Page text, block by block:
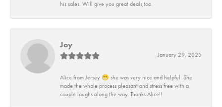
his sales. Will give you great deals,too.
Joy
January 29, 2025
Alice from Jersey 😁 she was very nice and helpful. She
made the whole process pleasant and stress free with a
couple laughs along the way. Thanks Alice!!